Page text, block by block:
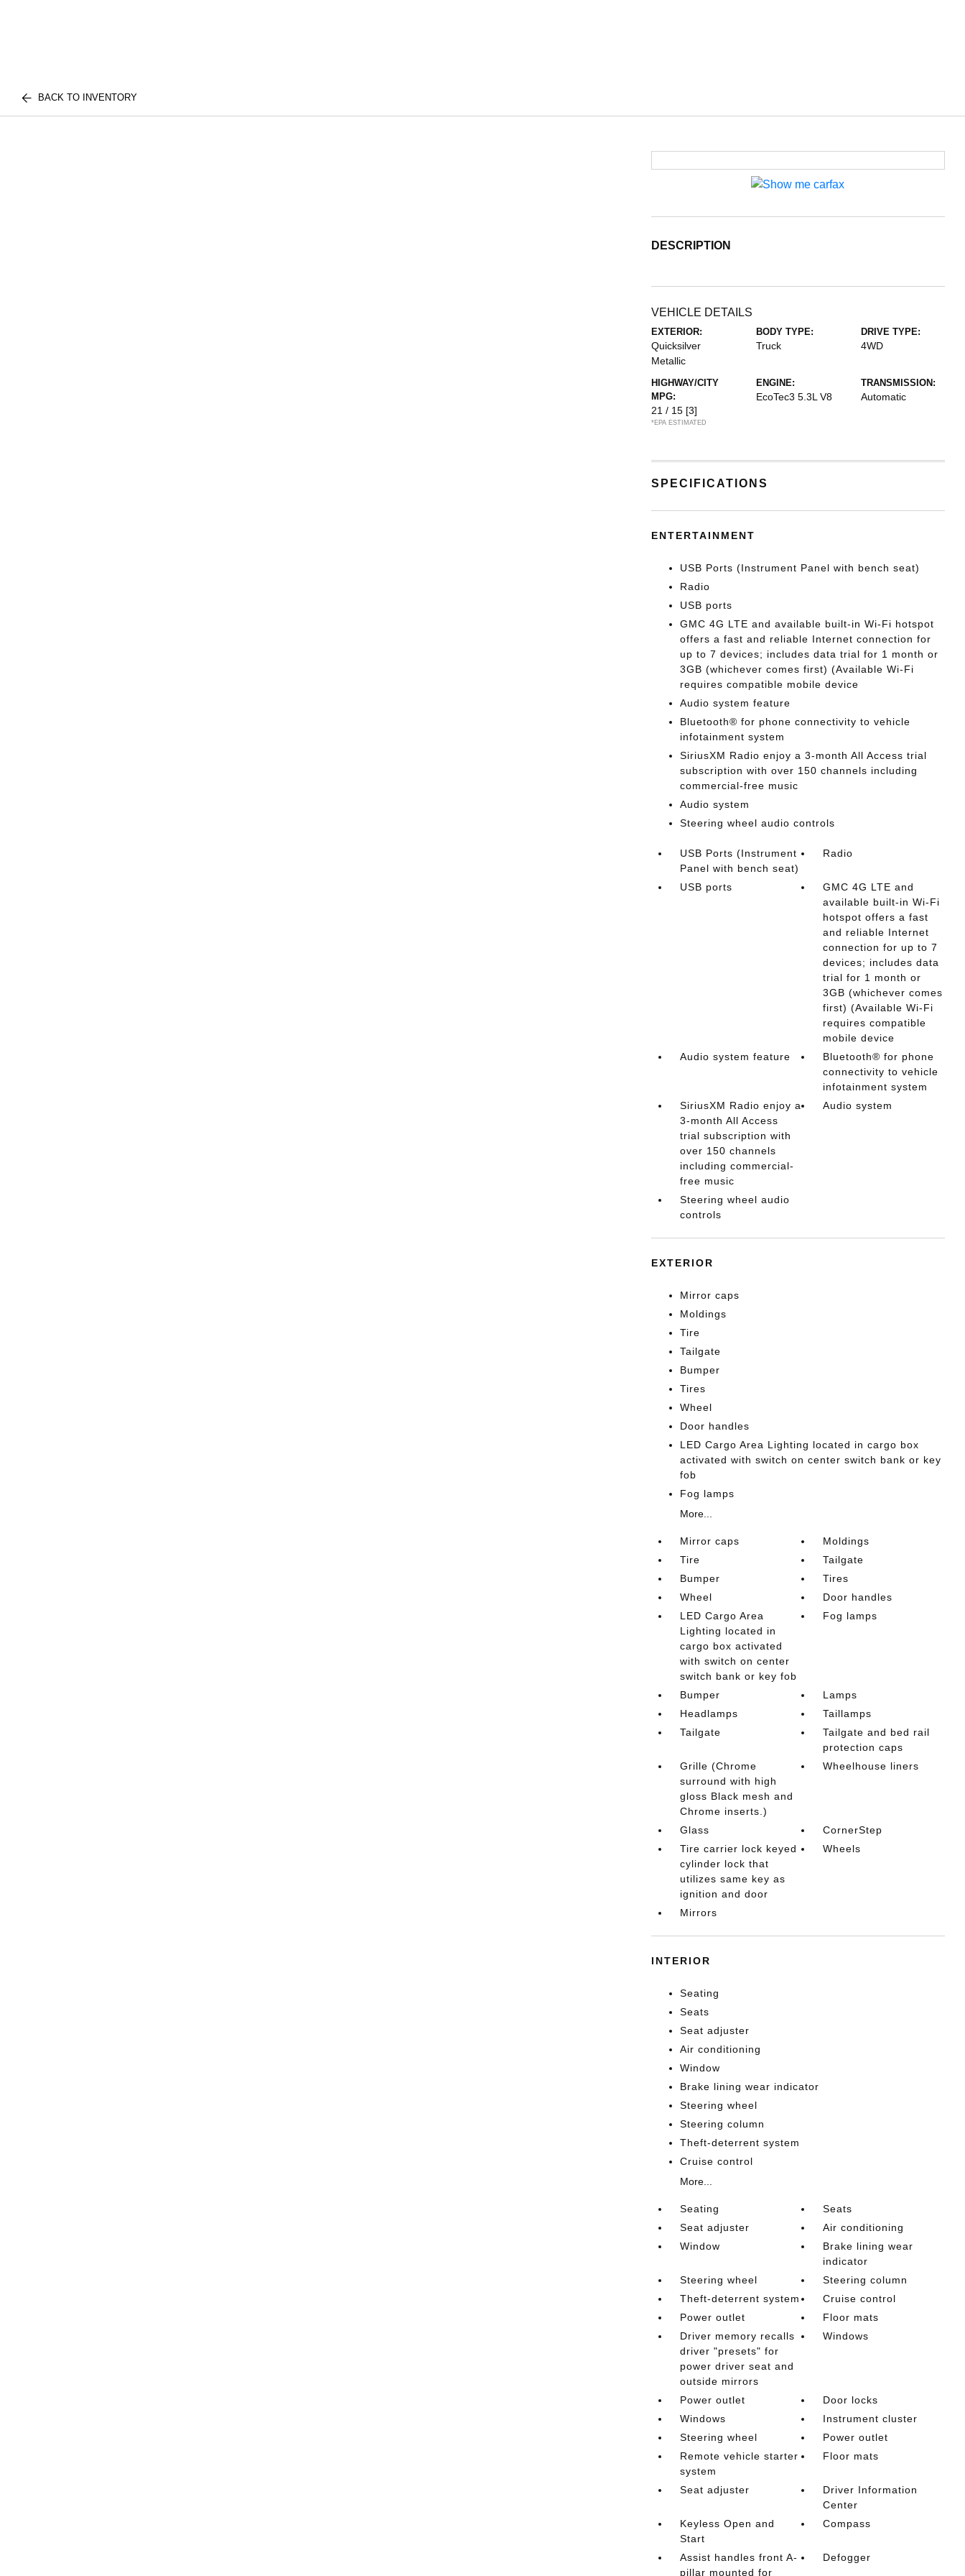
BACK TO INVENTORY
DESCRIPTION
VEHICLE DETAILS
EXTERIOR:
Quicksilver
Metallic
BODY TYPE:
Truck
DRIVE TYPE:
4WD
HIGHWAY/CITY
MPG:
21 / 15 [3]
*EPA ESTIMATED
ENGINE:
EcoTec3 5.3L V8
TRANSMISSION:
Automatic
SPECIFICATIONS
ENTERTAINMENT
USB Ports (Instrument Panel with bench seat)
Radio
USB ports
GMC 4G LTE and available built-in Wi-Fi hotspot
offers a fast and reliable Internet connection for
up to 7 devices; includes data trial for 1 month or
3GB (whichever comes first) (Available Wi-Fi
requires compatible mobile device
Audio system feature
Bluetooth® for phone connectivity to vehicle
infotainment system
SiriusXM Radio enjoy a 3-month All Access trial
subscription with over 150 channels including
commercial-free music
Audio system
Steering wheel audio controls
USB Ports (Instrument
Panel with bench seat)
Radio
USB ports
GMC 4G LTE and
available built-in Wi-Fi
hotspot offers a fast
and reliable Internet
connection for up to 7
devices; includes data
trial for 1 month or
3GB (whichever comes
first) (Available Wi-Fi
requires compatible
mobile device
Audio system feature
Bluetooth® for phone
connectivity to vehicle
infotainment system
SiriusXM Radio enjoy a
3-month All Access
trial subscription with
over 150 channels
including commercial-
free music
Audio system
Steering wheel audio
controls
EXTERIOR
Mirror caps
Moldings
Tire
Tailgate
Bumper
Tires
Wheel
Door handles
LED Cargo Area Lighting located in cargo box
activated with switch on center switch bank or key
fob
Fog lamps
More...
Mirror caps
Moldings
Tire
Tailgate
Bumper
Tires
Wheel
Door handles
LED Cargo Area
Lighting located in
cargo box activated
with switch on center
switch bank or key fob
Fog lamps
Bumper
Lamps
Headlamps
Taillamps
Tailgate
Tailgate and bed rail
protection caps
Grille (Chrome
surround with high
gloss Black mesh and
Chrome inserts.)
Wheelhouse liners
Glass
CornerStep
Tire carrier lock keyed
cylinder lock that
utilizes same key as
ignition and door
Wheels
Mirrors
INTERIOR
Seating
Seats
Seat adjuster
Air conditioning
Window
Brake lining wear indicator
Steering wheel
Steering column
Theft-deterrent system
Cruise control
More...
Seating
Seats
Seat adjuster
Air conditioning
Window
Brake lining wear
indicator
Steering wheel
Steering column
Theft-deterrent system
Cruise control
Power outlet
Floor mats
Driver memory recalls
driver "presets" for
power driver seat and
outside mirrors
Windows
Power outlet
Door locks
Windows
Instrument cluster
Steering wheel
Power outlet
Remote vehicle starter
system
Floor mats
Seat adjuster
Driver Information
Center
Keyless Open and
Start
Compass
Assist handles front A-
pillar mounted for
Defogger